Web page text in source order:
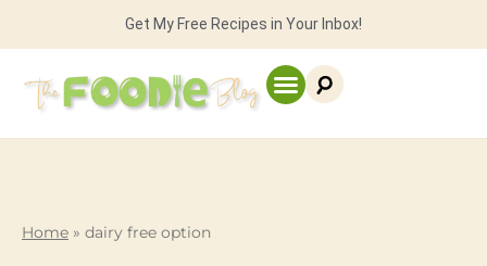
Get My Free Recipes in Your Inbox!
Home » dairy free option